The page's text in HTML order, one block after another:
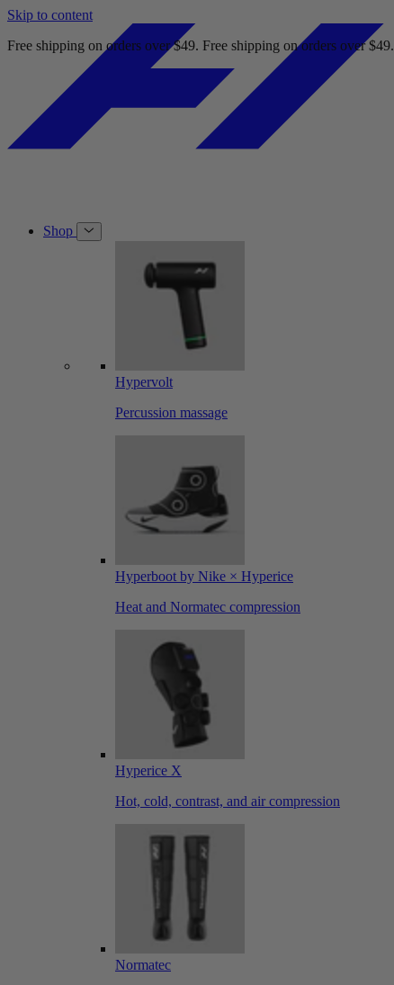
Skip to content
Free shipping on orders over $49. Free shipping on orders over $49.
Shop
Hypervolt
Percussion massage
Hyperboot by Nike × Hyperice
Heat and Normatec compression
Hyperice X
Hot, cold, contrast, and air compression
Normatec